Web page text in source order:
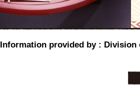
Information provided by : Division